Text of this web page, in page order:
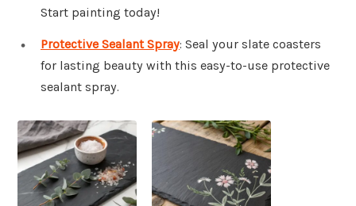
Start painting today!
Protective Sealant Spray: Seal your slate coasters
for lasting beauty with this easy-to-use protective
sealant spray.